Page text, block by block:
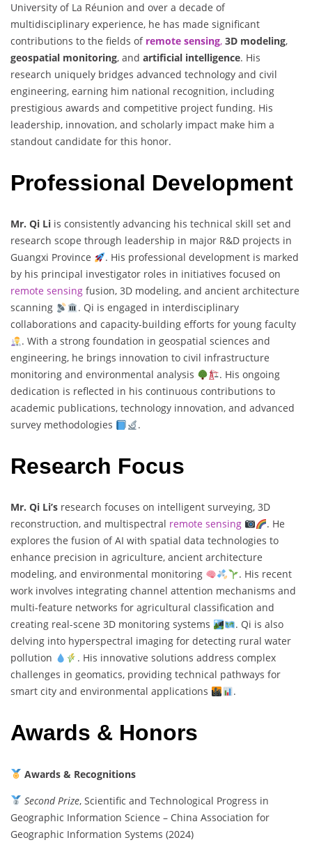
University of La Réunion and over a decade of
multidisciplinary experience, he has made significant
contributions to the fields of remote sensing, 3D modeling,
geospatial monitoring, and artificial intelligence. His
research uniquely bridges advanced technology and civil
engineering, earning him national recognition, including
prestigious awards and competitive project funding. His
leadership, innovation, and scholarly impact make him a
standout candidate for this honor.
Professional Development
Mr. Qi Li is consistently advancing his technical skill set and
research scope through leadership in major R&D projects in
Guangxi Province
. His professional development is marked
by his principal investigator roles in initiatives focused on
remote sensing fusion, 3D modeling, and ancient architecture
scanning
. Qi is engaged in interdisciplinary
collaborations and capacity-building efforts for young faculty
. With a strong foundation in geospatial sciences and
engineering, he brings innovation to civil infrastructure
monitoring and environmental analysis
. His ongoing
dedication is reflected in his continuous contributions to
academic publications, technology innovation, and advanced
survey methodologies
.
Research Focus
Mr. Qi Li’s research focuses on intelligent surveying, 3D
reconstruction, and multispectral remote sensing
. He
explores the fusion of AI with spatial data technologies to
enhance precision in agriculture, ancient architecture
modeling, and environmental monitoring
. His recent
work involves integrating channel attention mechanisms and
multi-feature networks for agricultural classification and
creating real-scene 3D monitoring systems
. Qi is also
delving into hyperspectral imaging for detecting rural water
pollution
. His innovative solutions address complex
challenges in geomatics, providing technical pathways for
smart city and environmental applications
.
Awards & Honors
Awards & Recognitions
Second Prize, Scientific and Technological Progress in
Geographic Information Science – China Association for
Geographic Information Systems (2024)